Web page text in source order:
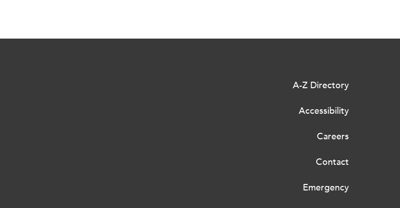
A-Z Directory
Accessibility
Careers
Contact
Emergency